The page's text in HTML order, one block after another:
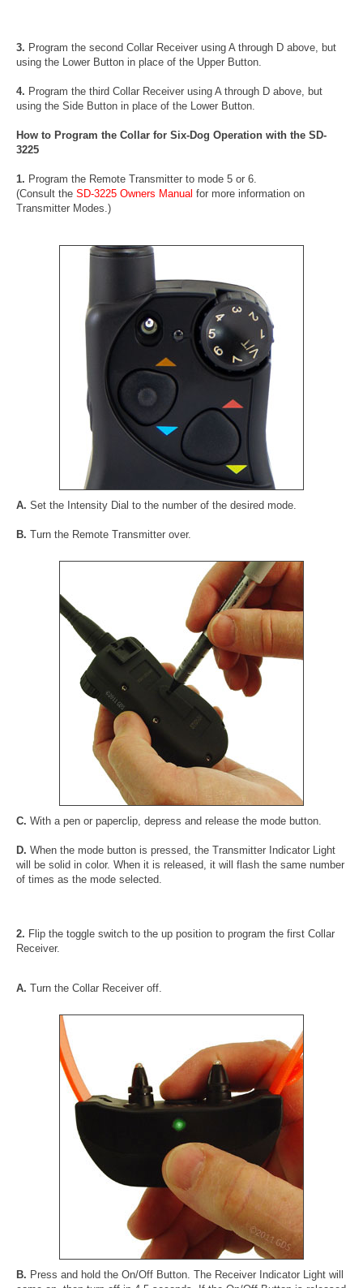
3. Program the second Collar Receiver using A through D above, but
using the Lower Button in place of the Upper Button.
4. Program the third Collar Receiver using A through D above, but
using the Side Button in place of the Lower Button.
How to Program the Collar for Six-Dog Operation with the SD-
3225
1. Program the Remote Transmitter to mode 5 or 6.
(Consult the SD-3225 Owners Manual for more information on
Transmitter Modes.)
A. Set the Intensity Dial to the number of the desired mode.
B. Turn the Remote Transmitter over.
C. With a pen or paperclip, depress and release the mode button.
D. When the mode button is pressed, the Transmitter Indicator Light
will be solid in color. When it is released, it will flash the same number
of times as the mode selected.
2. Flip the toggle switch to the up position to program the first Collar
Receiver.
A. Turn the Collar Receiver off.
B. Press and hold the On/Off Button. The Receiver Indicator Light will